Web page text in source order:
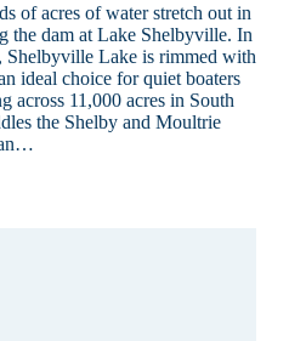
of acres of water stretch out in
the dam at Lake Shelbyville. In
Shelbyville Lake is rimmed with
ideal choice for quiet boaters
across 11,000 acres in South
the Shelby and Moultrie